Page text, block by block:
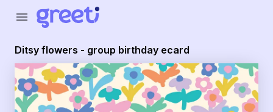
menu
Ditsy flowers - group birthday ecard
Greeti - Ditsy flowers - group birthday ecard